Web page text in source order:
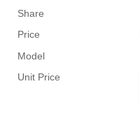
Share
Price
Model
Unit Price